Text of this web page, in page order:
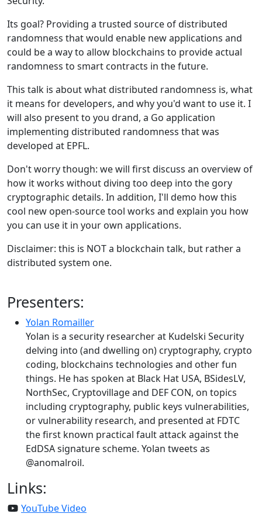
Its goal? Providing a trusted source of distributed
randomness that would enable new applications and
could be a way to allow blockchains to provide actual
randomness to smart contracts in the future.
This talk is about what distributed randomness is, what
it means for developers, and why you'd want to use it. I
will also present to you drand, a Go application
implementing distributed randomness that was
developed at EPFL.
Don't worry though: we will first discuss an overview of
how it works without diving too deep into the gory
cryptographic details. In addition, I'll demo how this
cool new open-source tool works and explain you how
you can use it in your own applications.
Disclaimer: this is NOT a blockchain talk, but rather a
distributed system one.
Presenters:
Yolan Romailler
Yolan is a security researcher at Kudelski Security
delving into (and dwelling on) cryptography, crypto
coding, blockchains technologies and other fun
things. He has spoken at Black Hat USA, BSidesLV,
NorthSec, Cryptovillage and DEF CON, on topics
including cryptography, public keys vulnerabilities,
or vulnerability research, and presented at FDTC
the first known practical fault attack against the
EdDSA signature scheme. Yolan tweets as
@anomalroil.
Links:
YouTube Video